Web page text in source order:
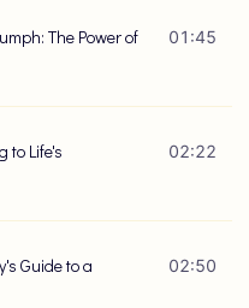
The Power of
01:45
to Life's
02:22
Guide to a
02:50